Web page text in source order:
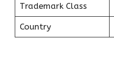
Trademark Class
Country